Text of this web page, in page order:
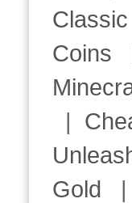
Coins
|
Gold |